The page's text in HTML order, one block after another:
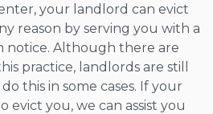
your landlord can evict
reason by serving you with a
notice. Although there are
practice, landlords are still
this in some cases. If your
evict you, we can assist you